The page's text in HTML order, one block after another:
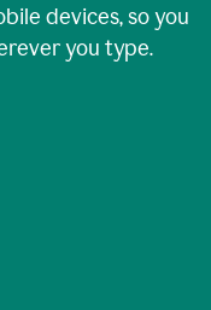
devices, so you
you type.